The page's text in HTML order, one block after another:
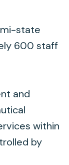
state
600 staff
and
within
by